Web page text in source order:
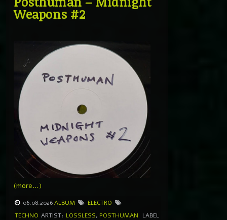
Weapons #2
(more…)
06.08.2026ALBUM
ELECTRO
TECHNO ARTIST: LOSSLESS, POSTHUMAN
LABEL